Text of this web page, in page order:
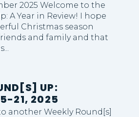
2025 Welcome to the
A Year in Review! I hope
Christmas season
and family and that
UP:
21, 2025
another Weekly Round[s]